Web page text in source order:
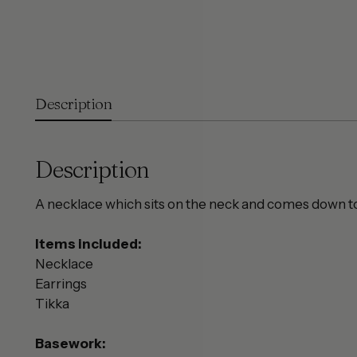
Description
Description
A necklace which sits on the neck and comes down
Items included:
Necklace
Earrings
Tikka
Basework: